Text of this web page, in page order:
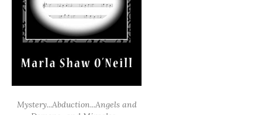
Mystery...Abduction...Angels and